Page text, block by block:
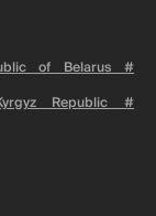
of Belarus #
Republic #